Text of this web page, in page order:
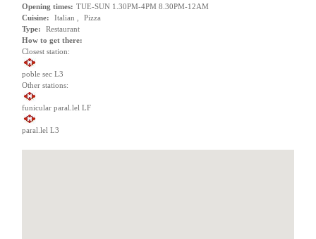
Opening times: TUE-SUN 1.30PM-4PM 8.30PM-12AM
Cuisine:
Italian ,
Pizza
Type:
Restaurant
How to get there:
Closest station:
poble sec L3
Other stations:
funicular paral.lel LF
paral.lel L3